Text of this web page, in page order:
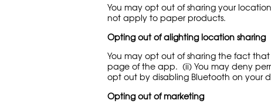
You may opt out of sharing your
not apply to paper products.
Opting out of alighting location sharing
You may opt out of sharing the fact
page of the app. (ii) You may deny
opt out by disabling Bluetooth on your
Opting out of marketing